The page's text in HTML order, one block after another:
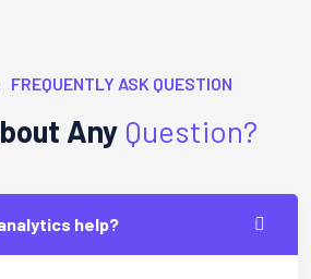
FREQUENTLY ASK QUESTION
Any Question?
help?